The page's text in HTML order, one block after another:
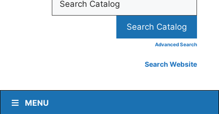
Advanced Search
Search Website
MENU